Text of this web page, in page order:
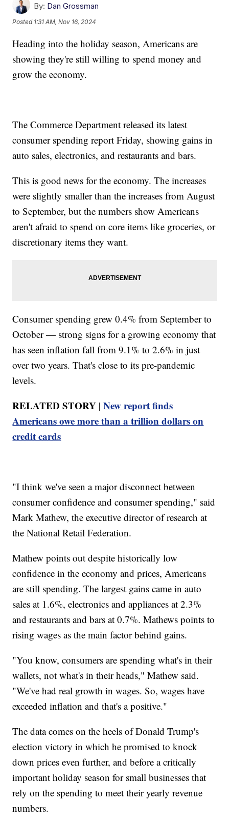
By: Dan Grossman
Posted 1:31 AM, Nov 16, 2024
Heading into the holiday season, Americans are
showing they're still willing to spend money and
grow the economy.
The Commerce Department released its latest
consumer spending report Friday, showing gains in
auto sales, electronics, and restaurants and bars.
This is good news for the economy. The increases
were slightly smaller than the increases from August
to September, but the numbers show Americans
aren't afraid to spend on core items like groceries, or
discretionary items they want.
Consumer spending grew 0.4% from September to
October — strong signs for a growing economy that
has seen inflation fall from 9.1% to 2.6% in just
over two years. That's close to its pre-pandemic
levels.
RELATED STORY |New report finds
Americans owe more than a trillion dollars on
credit cards
"I think we've seen a major disconnect between
consumer confidence and consumer spending," said
Mark Mathew, the executive director of research at
the National Retail Federation.
Mathew points out despite historically low
confidence in the economy and prices, Americans
are still spending. The largest gains came in auto
sales at 1.6%, electronics and appliances at 2.3%
and restaurants and bars at 0.7%. Mathews points to
rising wages as the main factor behind gains.
"You know, consumers are spending what's in their
wallets, not what's in their heads," Mathew said.
"We've had real growth in wages. So, wages have
exceeded inflation and that's a positive."
The data comes on the heels of Donald Trump's
election victory in which he promised to knock
down prices even further, and before a critically
important holiday season for small businesses that
rely on the spending to meet their yearly revenue
numbers.